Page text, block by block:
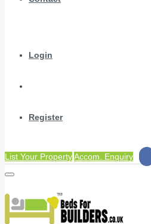
Login
Register
List Your PropertyAccom. Enquiry